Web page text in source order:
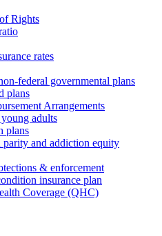
Rights
rates
federal governmental plans
plans
Arrangements
adults
plans
parity and addiction equity
& enforcement
insurance plan
Coverage (QHC)